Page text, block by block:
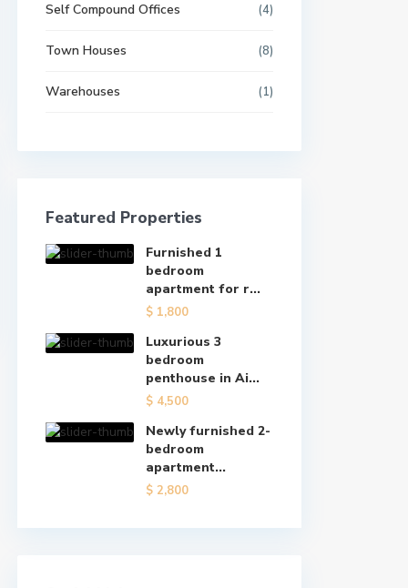
Self Compound Offices (4)
Town Houses (8)
Warehouses (1)
Featured Properties
Furnished 1
bedroom
apartment for r...
$ 1,800
Luxurious 3
bedroom
penthouse in Ai...
$ 4,500
Newly furnished 2-
bedroom
apartment...
$ 2,800